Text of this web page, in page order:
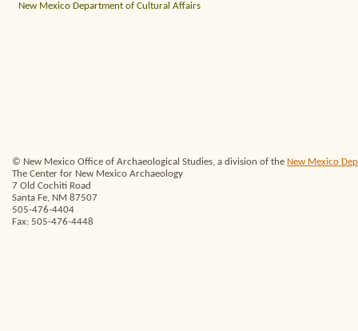
New Mexico Department of Cultural Affairs
© New Mexico Office of Archaeological Studies, a division of the New Mexico
The Center for New Mexico Archaeology
7 Old Cochiti Road
Santa Fe, NM 87507
505-476-4404
Fax: 505-476-4448